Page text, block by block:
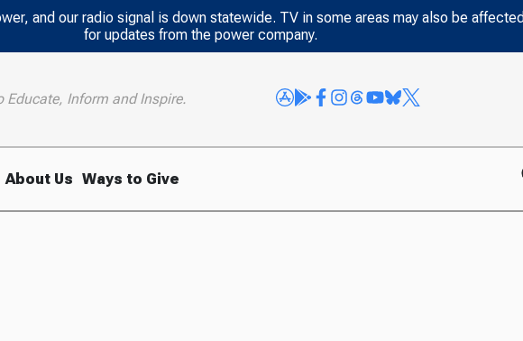
and our radio signal is down statewide. TV in some areas may also be
for updates from the power company.
Educate, Inform and Inspire.
About Us Ways to Give